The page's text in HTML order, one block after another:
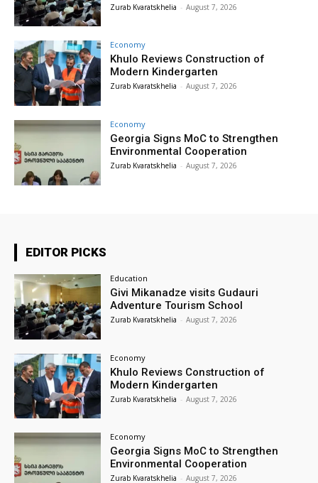
Zurab Kvaratskhelia - August 7, 2026
Economy
Khulo Reviews Construction of
Modern Kindergarten
Zurab Kvaratskhelia - August 7, 2026
Economy
Georgia Signs MoC to Strengthen
Environmental Cooperation
Zurab Kvaratskhelia - August 7, 2026
EDITOR PICKS
Education
Givi Mikanadze visits Gudauri
Adventure Tourism School
Zurab Kvaratskhelia - August 7, 2026
Economy
Khulo Reviews Construction of
Modern Kindergarten
Zurab Kvaratskhelia - August 7, 2026
Economy
Georgia Signs MoC to Strengthen
Environmental Cooperation
Zurab Kvaratskhelia - August 7, 2026